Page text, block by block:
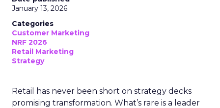
January 13, 2026
Categories
Customer Marketing
NRF 2026
Retail Marketing
Strategy
Retail has never been short on strategy decks
promising transformation. What’s rare is a leader